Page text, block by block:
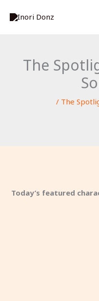
The
/ The
Today’s featured
e